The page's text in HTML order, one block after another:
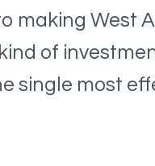
making West
of
single most